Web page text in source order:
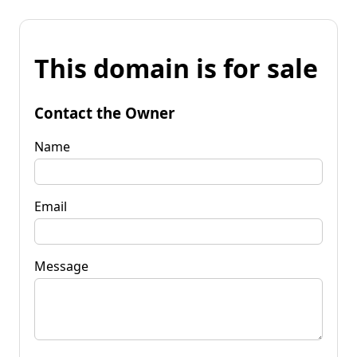
This domain is for sale
Contact the Owner
Name
Email
Message